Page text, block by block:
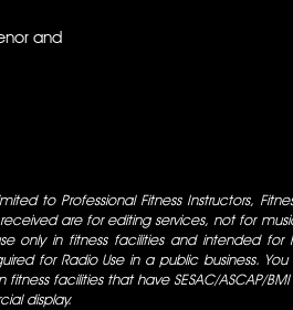
and
to Professional Fitness Instructors,
are for editing services, not for
only in fitness facilities and intended for
for Radio Use in a public business.
facilities that have SESAC/ASCAP/
display.